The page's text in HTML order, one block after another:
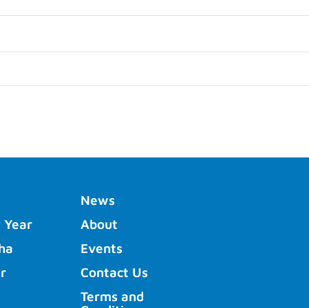
Year
News
About
Events
Contact Us
Terms and